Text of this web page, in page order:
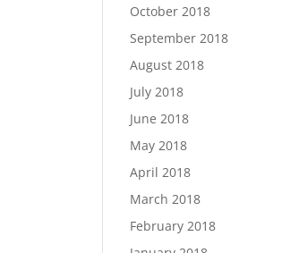
October 2018
September 2018
August 2018
July 2018
June 2018
May 2018
April 2018
March 2018
February 2018